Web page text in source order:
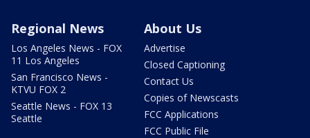
Regional News
Los Angeles News - FOX
11 Los Angeles
San Francisco News -
KTVU FOX 2
Seattle News - FOX 13
Seattle
About Us
Advertise
Closed Captioning
Contact Us
Copies of Newscasts
FCC Applications
FCC Public File